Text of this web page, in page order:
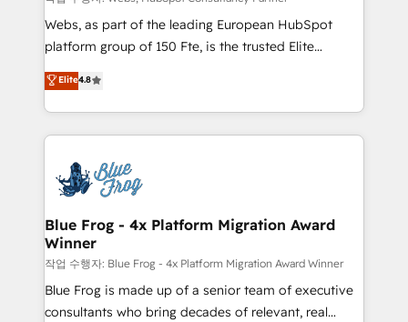
HubSpot pros 📊 Lead generation services using
HubSpot Why us? - SIX HubSpot Accreditations -
CRM, Solutions Architecture, Onboarding , Data
Migration, Custom Integration & Platform
team of 25+ experts Contact us today to help you
get more from your investment in HubSpot.
Webs, as part of the leading European HubSpot
platform group of 150 Fte, is the trusted Elite
HubSpot CRM Partner offering you a roadmap on
maximizing EBITDA and achieving Commercial
Excellence. With our targeted processes, we
strengthen your digital transformation and minimize
Implementation partner, we provide expertise to
drive your business forward. Since 2015 we are fully
dedicated to HubSpot and with an experienced
team (50+), we work with reputable companies in
B2B sectors such as manufacturing, SaaS and
business services. We prepare a customized
business case that demonstrates the value and
Elite4.8
Blue Frog - 4x Platform Migration Award
Winner
작업 수행자: Blue Frog - 4x Platform Migration Award Winner
Blue Frog is made up of a senior team of executive
consultants who bring decades of relevant, real